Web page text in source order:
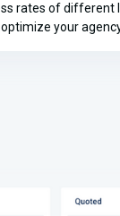
rates of different
your